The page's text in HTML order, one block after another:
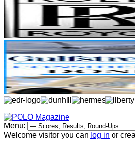
Menu:
Welcome visitor you can log in or